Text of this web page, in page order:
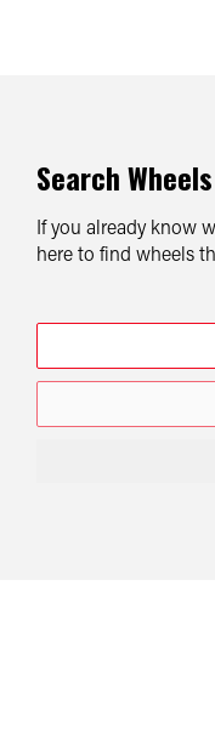
Search
If you already know
here to find wheels